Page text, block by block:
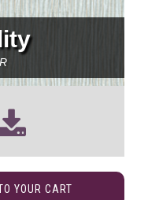
YOUR CART